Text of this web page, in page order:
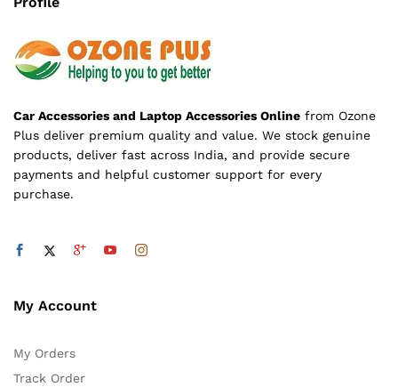
Car Accessories and Laptop Accessories Online from Ozone
Plus deliver premium quality and value. We stock genuine
products, deliver fast across India, and provide secure
payments and helpful customer support for every
purchase.
My Account
My Orders
Track Order